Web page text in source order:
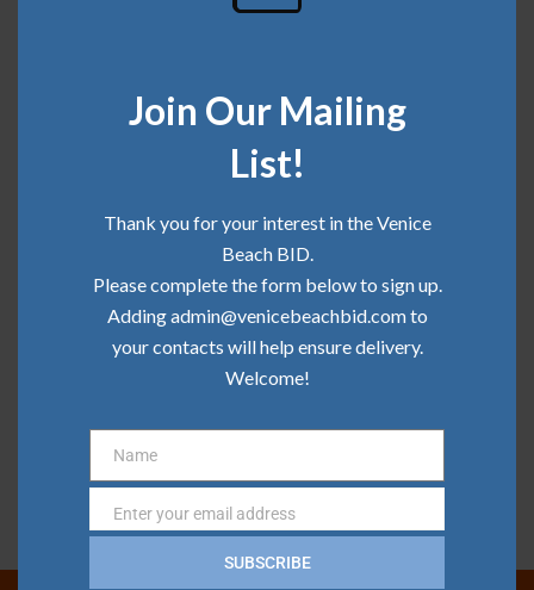
Categories
Community
Join Our Mailing
List!
Thank you for your interest in the Venice
Beach BID.
Please complete the form below to sign up.
Adding admin@venicebeachbid.com to
your contacts will help ensure delivery.
Welcome!
Name
Name
Email
Enter your email address
SUBSCRIBE